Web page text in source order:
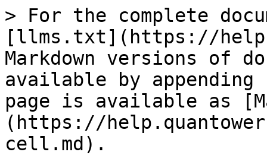
> For the complete
[llms.txt](https://
Markdown versions of
available by
page is available as
(https://
cell.md).